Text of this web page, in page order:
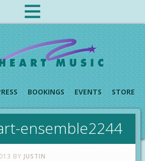
BOOKINGS EVENTS STORE
ensemble2244
BY JUSTIN